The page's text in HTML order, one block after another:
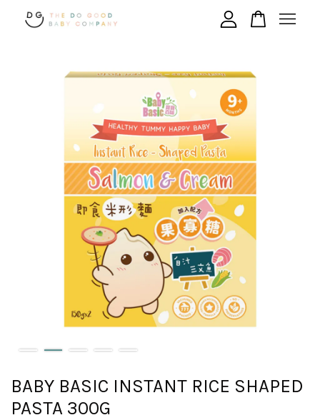
BABY BASIC INSTANT RICE SHAPED
PASTA 300G
Your cart is currently empty.
CONTINUE SHOPPING